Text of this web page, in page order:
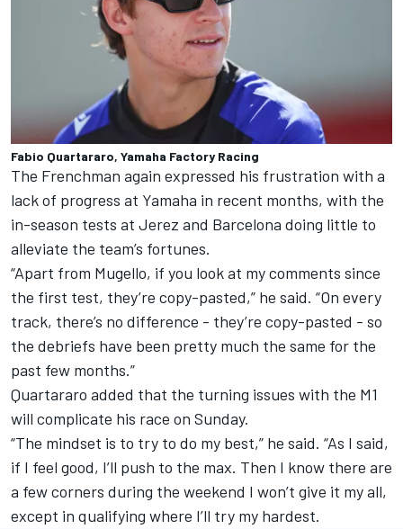
Fabio Quartararo, Yamaha Factory Racing
The Frenchman again expressed his frustration with a
lack of progress at Yamaha in recent months, with the
in-season tests at Jerez and Barcelona doing little to
alleviate the team’s fortunes.
“Apart from Mugello, if you look at my comments since
the first test, they’re copy-pasted,” he said. “On every
track, there’s no difference - they’re copy-pasted - so
the debriefs have been pretty much the same for the
past few months.”
Quartararo added that the turning issues with the M1
will complicate his race on Sunday.
“The mindset is to try to do my best,” he said. “As I said,
if I feel good, I’ll push to the max. Then I know there are
a few corners during the weekend I won’t give it my all,
except in qualifying where I’ll try my hardest.